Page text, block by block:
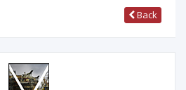
Back